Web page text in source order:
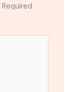
Required